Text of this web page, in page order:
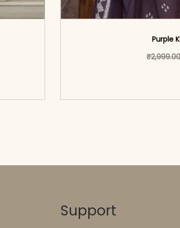
The options may be chosen on the
Purple
₹
Support